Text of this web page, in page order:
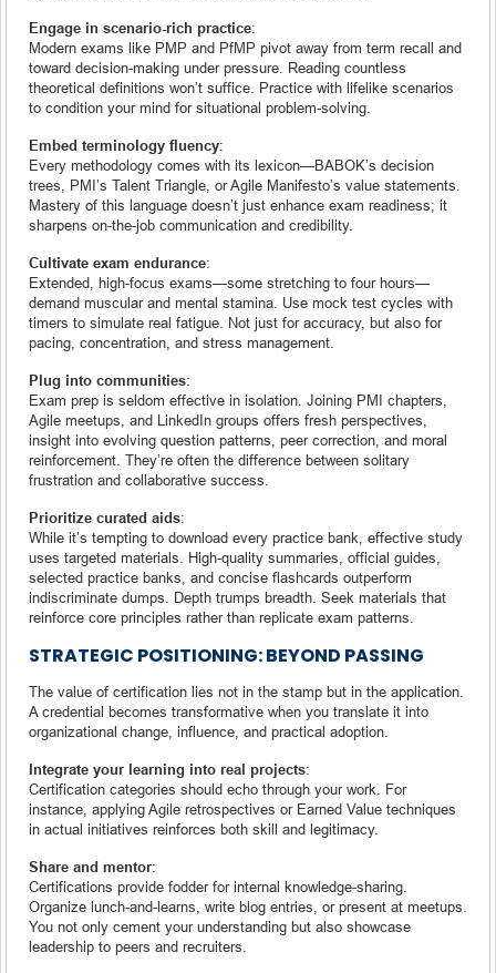
Engage in scenario-rich practice:
Modern exams like PMP and PfMP pivot away from term recall and
toward decision-making under pressure. Reading countless
theoretical definitions won’t suffice. Practice with lifelike scenarios
to condition your mind for situational problem-solving.
Embed terminology fluency:
Every methodology comes with its lexicon—BABOK’s decision
trees, PMI’s Talent Triangle, or Agile Manifesto’s value statements.
Mastery of this language doesn’t just enhance exam readiness; it
sharpens on-the-job communication and credibility.
Cultivate exam endurance:
Extended, high-focus exams—some stretching to four hours—
demand muscular and mental stamina. Use mock test cycles with
timers to simulate real fatigue. Not just for accuracy, but also for
pacing, concentration, and stress management.
Plug into communities:
Exam prep is seldom effective in isolation. Joining PMI chapters,
Agile meetups, and LinkedIn groups offers fresh perspectives,
insight into evolving question patterns, peer correction, and moral
reinforcement. They’re often the difference between solitary
frustration and collaborative success.
Prioritize curated aids:
While it’s tempting to download every practice bank, effective study
uses targeted materials. High-quality summaries, official guides,
selected practice banks, and concise flashcards outperform
indiscriminate dumps. Depth trumps breadth. Seek materials that
reinforce core principles rather than replicate exam patterns.
STRATEGIC POSITIONING: BEYOND PASSING
The value of certification lies not in the stamp but in the application.
A credential becomes transformative when you translate it into
organizational change, influence, and practical adoption.
Integrate your learning into real projects:
Certification categories should echo through your work. For
instance, applying Agile retrospectives or Earned Value techniques
in actual initiatives reinforces both skill and legitimacy.
Share and mentor:
Certifications provide fodder for internal knowledge-sharing.
Organize lunch-and-learns, write blog entries, or present at meetups.
You not only cement your understanding but also showcase
leadership to peers and recruiters.